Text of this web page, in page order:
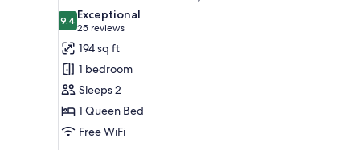
all
photos
for
Standard
Double
Room,
No
Windows
9.49.4 out of 10
Exceptional
25 reviews
(25
reviews)
194 sq ft
1 bedroom
Sleeps 2
1 Queen Bed
Free WiFi